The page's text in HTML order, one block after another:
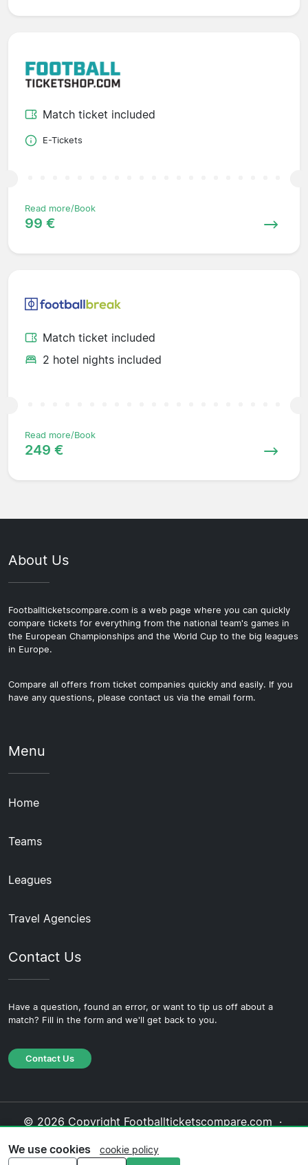
Match ticket included
E-Tickets
Read more/Book
99 €
Match ticket included
2 hotel nights included
Read more/Book
249 €
About Us
Footballticketscompare.com is a web page where you can quickly
compare tickets for everything from the national team's games in
the European Championships and the World Cup to the big leagues
in Europe.
Compare all offers from ticket companies quickly and easily. If you
have any questions, please contact us via the email form.
Menu
Home
Teams
Leagues
Travel Agencies
Contact Us
Have a question, found an error, or want to tip us off about a
match? Fill in the form and we'll get back to you.
Contact Us
© 2026 Copyright Footballticketscompare.com ·
Policy·Editorial Policy
We use cookies
cookie policy